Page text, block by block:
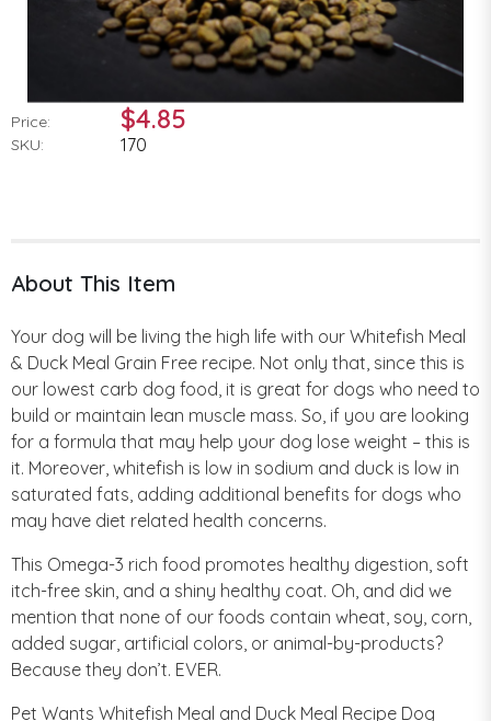
Price: $4.85
SKU: 170
About This Item
Your dog will be living the high life with our Whitefish Meal
& Duck Meal Grain Free recipe. Not only that, since this is
our lowest carb dog food, it is great for dogs who need to
build or maintain lean muscle mass. So, if you are looking
for a formula that may help your dog lose weight – this is
it. Moreover, whitefish is low in sodium and duck is low in
saturated fats, adding additional benefits for dogs who
may have diet related health concerns.
This Omega-3 rich food promotes healthy digestion, soft
itch-free skin, and a shiny healthy coat. Oh, and did we
mention that none of our foods contain wheat, soy, corn,
added sugar, artificial colors, or animal-by-products?
Because they don’t. EVER.
Pet Wants Whitefish Meal and Duck Meal Recipe Dog